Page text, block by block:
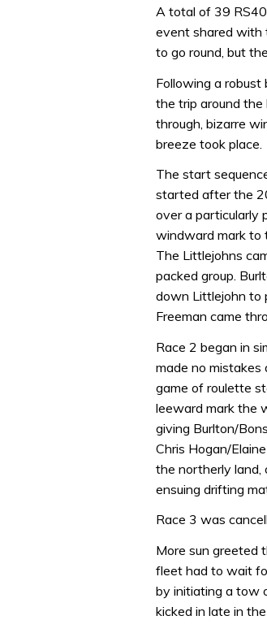
A total of 39
event shared with
to go round, but
Following a
the trip around
through, bizarre
breeze took place.
The start
started after the
over a particularly
windward mark to
The Littlejohns
packed group.
down Littlejohn to
Freeman came
Race 2 began in
made no mistakes
game of roulette
leeward mark the
giving Burlton/
Chris Hogan/
the northerly land,
ensuing drifting
Race 3 was
More sun greeted
fleet had to wait
by initiating a tow
kicked in late in the